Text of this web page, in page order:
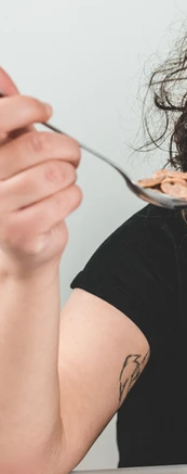
Adventures in
Nutrition Advice
Gut Health Mastery
Nutrition
Rest and Recovery